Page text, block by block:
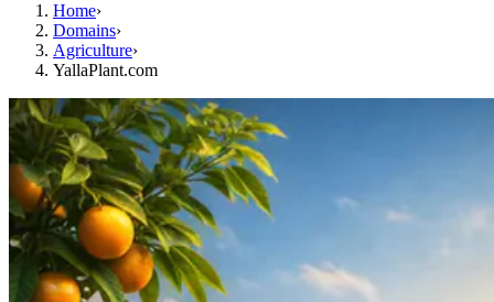
Home›
Domains›
Agriculture›
YallaPlant.com